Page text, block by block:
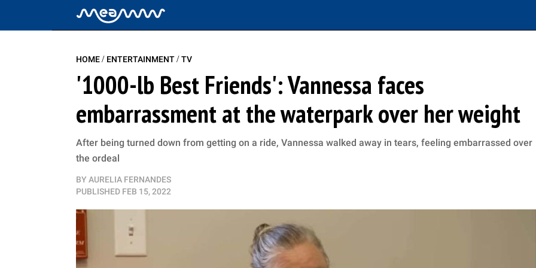
HOME/ ENTERTAINMENT/TV
'1000-lb Best Friends': Vannessa faces
embarrassment at the waterpark over her weight
After being turned down from getting on a ride, Vannessa walked away in tears, feeling embarrassed over
the ordeal
BY AURELIA FERNANDES
PUBLISHED FEB 15, 2022